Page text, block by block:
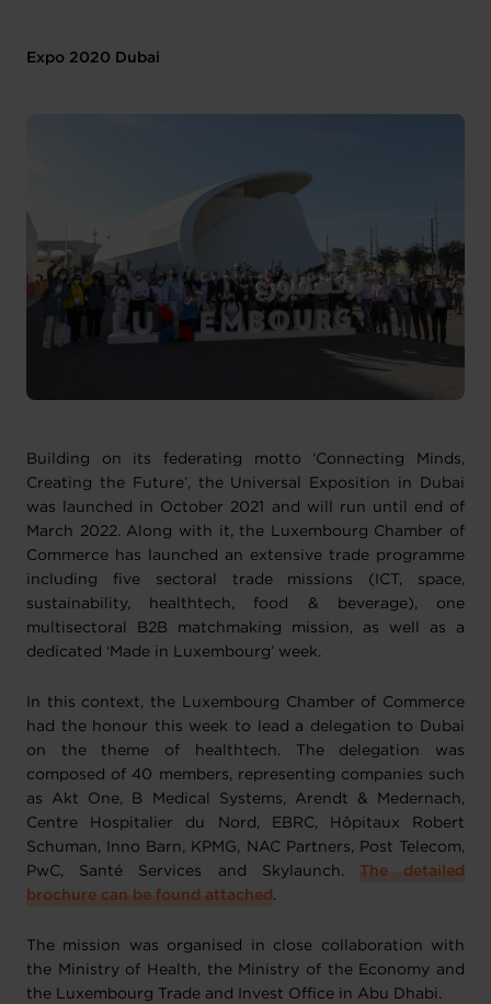
Expo 2020 Dubai
Building on its federating motto ‘Connecting Minds,
Creating the Future’, the Universal Exposition in Dubai
was launched in October 2021 and will run until end of
March 2022. Along with it, the Luxembourg Chamber of
Commerce has launched an extensive trade programme
including five sectoral trade missions (ICT, space,
sustainability, healthtech, food & beverage), one
multisectoral B2B matchmaking mission, as well as a
dedicated ‘Made in Luxembourg’ week.
In this context, the Luxembourg Chamber of Commerce
had the honour this week to lead a delegation to Dubai
on the theme of healthtech. The delegation was
composed of 40 members, representing companies such
as Akt One, B Medical Systems, Arendt & Medernach,
Centre Hospitalier du Nord, EBRC, Hôpitaux Robert
Schuman, Inno Barn, KPMG, NAC Partners, Post Telecom,
PwC, Santé Services and Skylaunch. The detailed
brochure can be found attached .
The mission was organised in close collaboration with
the Ministry of Health, the Ministry of the Economy and
the Luxembourg Trade and Invest Office in Abu Dhabi.